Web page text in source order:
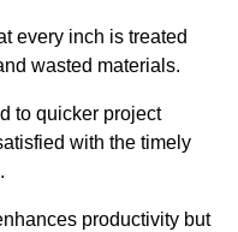
every inch is treated
wasted materials.
to quicker project
with the timely
productivity but